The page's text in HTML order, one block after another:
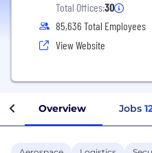
Total Offices:30
85,636 Total Employees
View Website
Overview Jobs